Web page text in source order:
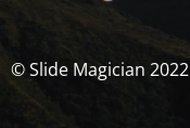
© Slide Magician 2022